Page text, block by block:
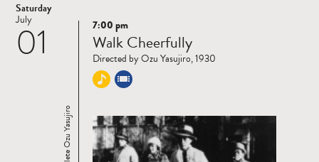
Saturday
01
July
Read
more
7:00 pm
Walk Cheerfully
Directed by Ozu Yasujiro, 1930